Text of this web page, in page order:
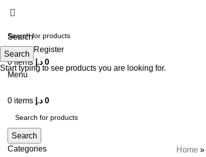
Search
Login / Register
0items 0 د.إ
Menu
0 items 0 د.إ
Search
Categories
Home »
Search
Start typing to see products you are looking for.